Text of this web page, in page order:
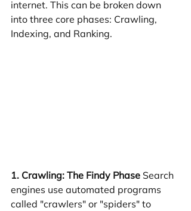
internet. This can be broken down
into three core phases: Crawling,
Indexing, and Ranking.
1. Crawling: The Findy Phase Search
engines use automated programs
called "crawlers" or "spiders" to